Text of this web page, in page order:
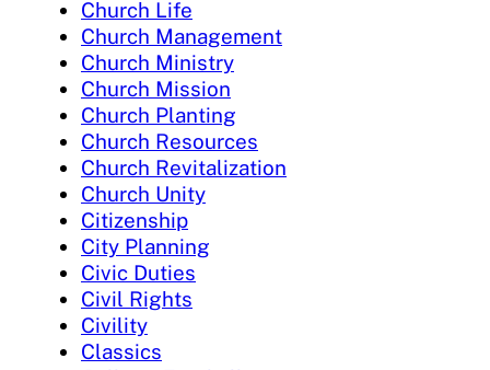
Church Life
Church Management
Church Ministry
Church Mission
Church Planting
Church Resources
Church Revitalization
Church Unity
Citizenship
City Planning
Civic Duties
Civil Rights
Civility
Classics